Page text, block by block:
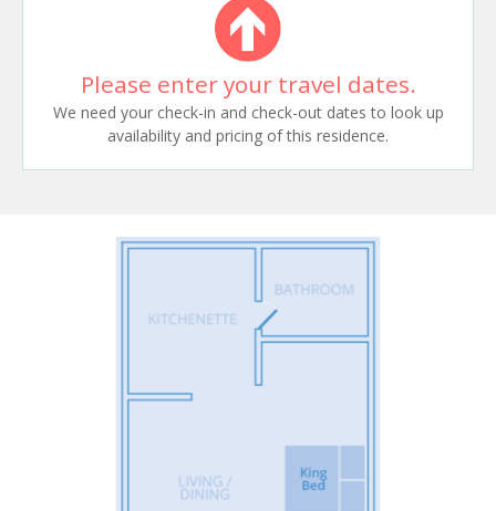
Please enter your travel dates.
We need your check-in and check-out dates to look up
availability and pricing of this residence.